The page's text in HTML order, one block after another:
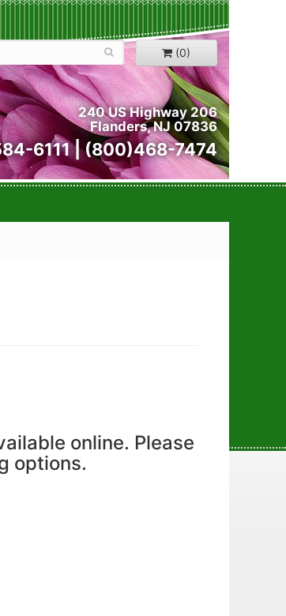
(0)
240 US Highway 206
Flanders, NJ 07836
6111 | (800)468-7474
online. Please
options.